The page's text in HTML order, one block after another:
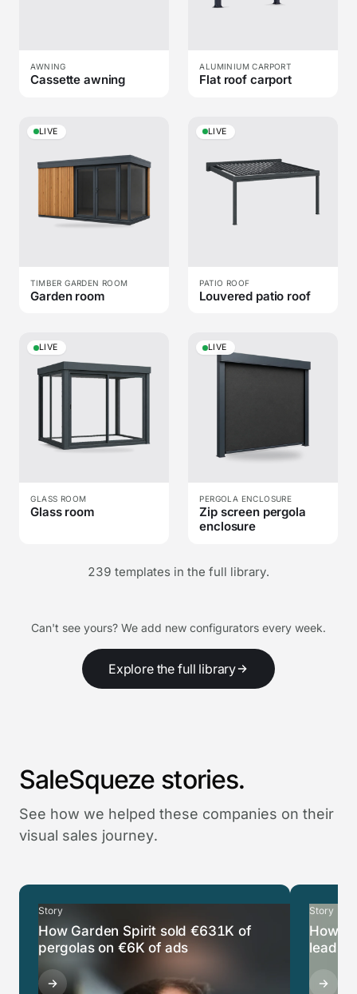
AWNING
Cassette awning
ALUMINIUM CARPORT
Flat roof carport
LIVE
TIMBER GARDEN ROOM
Garden room
LIVE
PATIO ROOF
Louvered patio roof
LIVE
GLASS ROOM
Glass room
LIVE
PERGOLA ENCLOSURE
Zip screen pergola
enclosure
239 templates in the full library.
Can't see yours? We add new configurators every week.
Explore the full library
SaleSqueze stories.
See how we helped these companies on their
visual sales journey.
Story
How Garden Spirit sold €631K of
pergolas on €6K of ads
Story
How
leads